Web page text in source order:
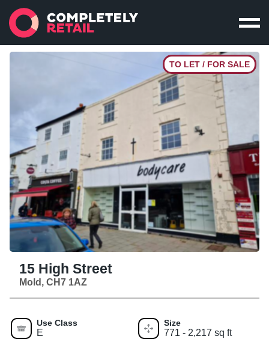
TO LET / FOR SALE
15 High Street
Mold, CH7 1AZ
Use Class
E
Size
771 - 2,217 sq ft